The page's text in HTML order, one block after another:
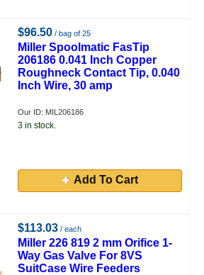
$96.50 / bag of 25
Miller Spoolmatic FasTip
206186 0.041 Inch Copper
Roughneck Contact Tip, 0.040
Inch Wire, 30 amp
Our ID: MIL206186
3 in stock.
Add To Cart
$113.03 / each
Miller 226 819 2 mm Orifice 1-
Way Gas Valve For 8VS
SuitCase Wire Feeders